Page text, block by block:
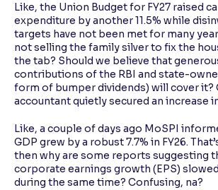
Like, the Union Budget for FY27 raised
expenditure by another 11.5% while
targets have not been met for many
not selling the family silver to fix the
the tab? Should we believe that
contributions of the RBI and state-
form of bumper dividends) will cover it?
accountant quietly secured an increase
Like, a couple of days ago MoSPI
GDP grew by a robust 7.7% in FY26.
then why are some reports suggesting
corporate earnings growth (EPS)
during the same time? Confusing, na?